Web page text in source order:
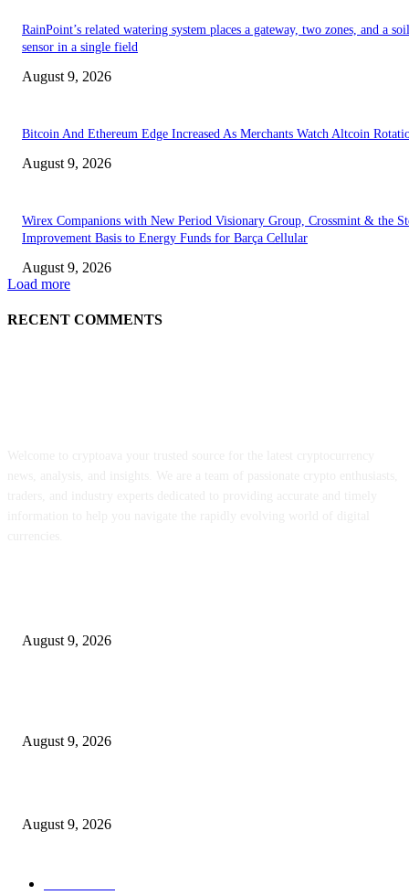
RainPoint’s related watering system places a gateway, two zones, and a soil
sensor in a single field
August 9, 2026
Bitcoin And Ethereum Edge Increased As Merchants Watch Altcoin
August 9, 2026
Wirex Companions with New Period Visionary Group, Crossmint & the
Improvement Basis to Energy Funds for Barça Cellular
August 9, 2026
Load more
RECENT COMMENTS
August 9, 2026
August 9, 2026
August 9, 2026